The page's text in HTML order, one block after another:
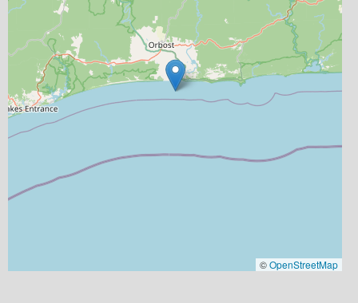
©OpenStreetMap